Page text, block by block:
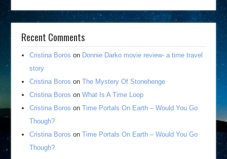
Recent Comments
Cristina Boros on Donnie Darko movie review- a time travel
story
Cristina Boros onThe Mystery Of Stonehenge
Cristina Boros onWhat Is A Time Loop
Cristina Boros onTime Portals On Earth – Would You Go
Though?
Cristina Boros onTime Portals On Earth – Would You Go
Though?